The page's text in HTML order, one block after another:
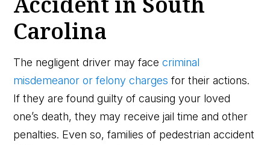
Carolina
The negligent driver may facecriminal
misdemeanor or felony charges for their actions.
If they are found guilty of causing your loved
one’s death, they may receive jail time and other
penalties. Even so, families of pedestrian accident